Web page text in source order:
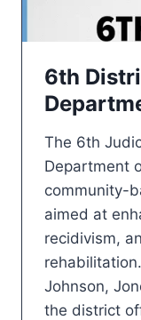
6th
The 6th
Department
community-
aimed at
recidivism,
Johnson,
the district